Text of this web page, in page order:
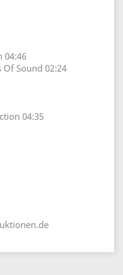
04:46
Of Sound 02:24
04:35